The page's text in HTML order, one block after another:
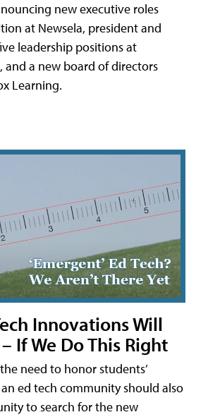
new executive roles
at Newsela, president and
leadership positions at
and a new board of directors
Learning.
Innovations Will
If We Do This Right
need to honor students’
ed tech community should also
to search for the new